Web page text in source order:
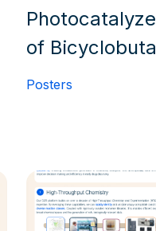
of
Posters